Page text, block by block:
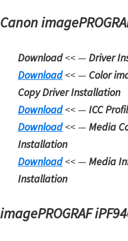
d
w
s
,
L
i
n
u
x
n
Canon
Download<< —Driver
Download<< — Color
Copy Driver Installation
Download<< —ICC
Download<< —Media
Installation
Download<< —Media
Installation
imagePROGRAF